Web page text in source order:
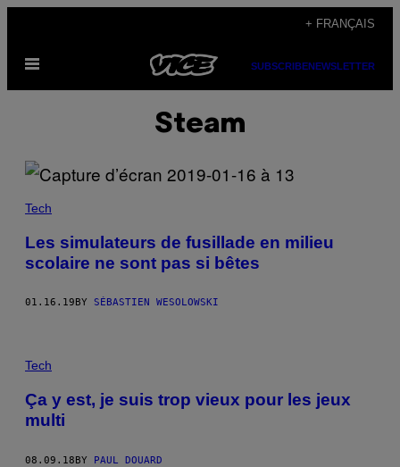
content
+ FRANÇAIS
Open
SUBSCRIBENEWSLETTER
Steam
Tech
Les simulateurs de fusillade en milieu
scolaire ne sont pas si bêtes
01.16.19 BY SÉBASTIEN WESOLOWSKI
Tech
Ça y est, je suis trop vieux pour les jeux
multi
08.09.18BY PAUL DOUARD